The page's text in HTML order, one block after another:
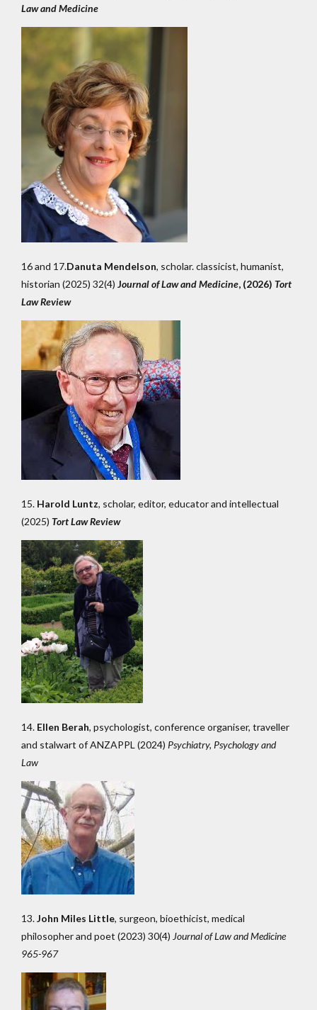
Law and Medicine
16 and 17.Danuta Mendelson, scholar. classicist, humanist,
historian (2025) 32(4) Journal of Law and Medicine, (2026) Tort
Law Review
15. Harold Luntz, scholar, editor, educator and intellectual
(2025) Tort Law Review
14. Ellen Berah, psychologist, conference organiser, traveller
and stalwart of ANZAPPL (2024) Psychiatry, Psychology and
Law
13.John Miles Little, surgeon, bioethicist, medical
philosopher and poet (2023) 30(4) Journal of Law and Medicine
965-967